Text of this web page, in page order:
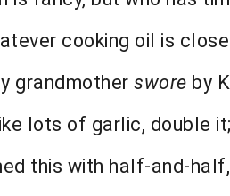
cooking oil is
grandmother swore by
lots of garlic, double
this with half-and-